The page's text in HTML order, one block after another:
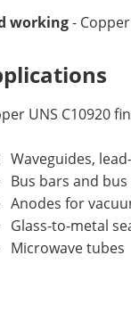
working-
UNS C10920
Waveguides,
Bus bars and
Anodes for
Glass-to-metal
Microwave tubes